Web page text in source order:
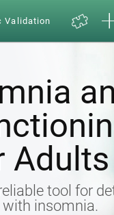
Validation
Adults
tool for
insomnia.